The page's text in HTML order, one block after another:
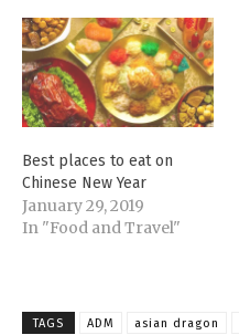
Best places to eat on
Chinese New Year
January 29, 2019
In "Food and Travel"
TAGS ADM asian dragon